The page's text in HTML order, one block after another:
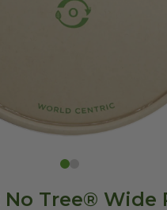
No Tree® Wide